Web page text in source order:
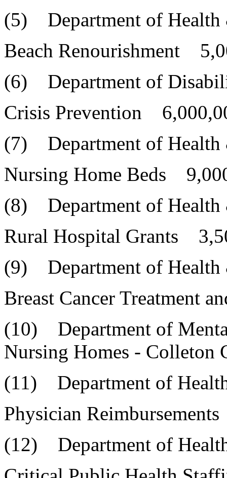
(5) Department of Health
Beach Renourishment
(6) Department of
Crisis Prevention
(7) Department of Health
Nursing Home Beds
(8) Department of Health
Rural Hospital Grants
(9) Department of Health
Breast Cancer Treatment
(10) Department of
Nursing Homes -
(11) Department of
Physician
(12) Department of